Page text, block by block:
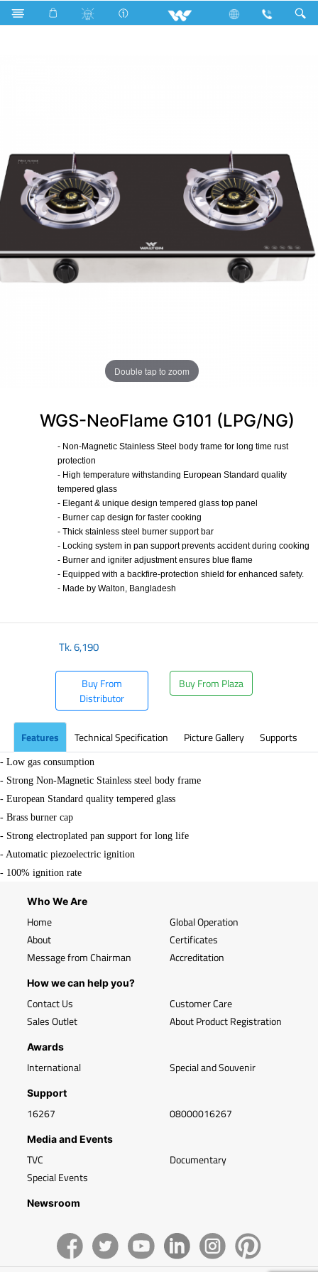
WGS-NeoFlame G101 (LPG/NG)
Double tap to zoom
WGS-NeoFlame G101 (LPG/NG)
- Non-Magnetic Stainless Steel body frame for long time rust
protection
- High temperature withstanding European Standard quality
tempered glass
- Elegant & unique design tempered glass top panel
- Burner cap design for faster cooking
- Thick stainless steel burner support bar
- Locking system in pan support prevents accident during cooking
- Burner and igniter adjustment ensures blue flame
- Equipped with a backfire-protection shield for enhanced safety.
- Made by Walton, Bangladesh
Tk.6,190
Buy From
Distributor
Buy From Plaza
Features Technical Specification Picture Gallery Supports
- Low gas consumption
- Strong Non-Magnetic Stainless steel body frame
- European Standard quality tempered glass
- Brass burner cap
- Strong electroplated pan support for long life
- Automatic piezoelectric ignition
- 100% ignition rate
Who We Are
Home
About
Message from Chairman
Global Operation
Certificates
Accreditation
How we can help you?
Contact Us
Sales Outlet
Customer Care
About Product Registration
Awards
International Special and Souvenir
Support
16267 08000016267
Media and Events
TVC
Special Events
Documentary
Newsroom